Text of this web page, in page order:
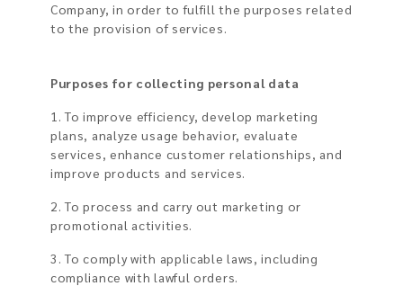
Company, in order to fulfill the purposes related
to the provision of services.
Purposes for collecting personal data
1. To improve efficiency, develop marketing
plans, analyze usage behavior, evaluate
services, enhance customer relationships, and
improve products and services.
2. To process and carry out marketing or
promotional activities.
3. To comply with applicable laws, including
compliance with lawful orders.